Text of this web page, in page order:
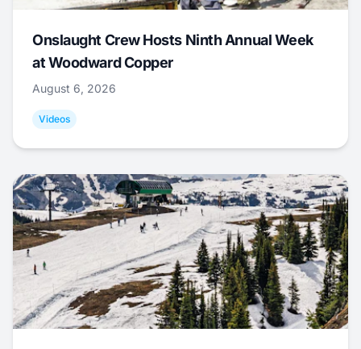
Onslaught Crew Hosts Ninth Annual Week
at Woodward Copper
August 6, 2026
Videos